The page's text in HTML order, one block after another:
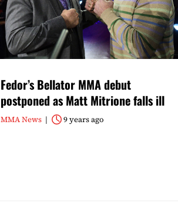
Fedor’s Bellator MMA debut
postponed as Matt Mitrione falls ill
MMA News 9 years ago